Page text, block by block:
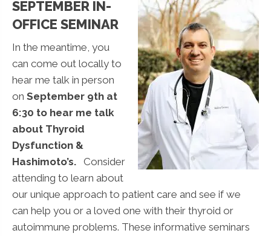
SEPTEMBER IN-
OFFICE SEMINAR
In the meantime, you
can come out locally to
hear me talk in person
on September 9th at
6:30 to hear me talk
about Thyroid
Dysfunction &
Hashimoto’s. Consider
attending to learn about
our unique approach to patient care and see if we
can help you or a loved one with their thyroid or
autoimmune problems. These informative seminars